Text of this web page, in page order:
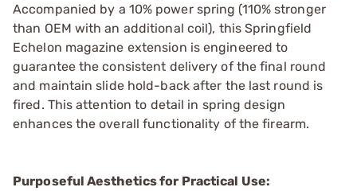
Accompanied by a 10% power spring (110% stronger
than OEM with an additional coil), this Springfield
Echelon magazine extension is engineered to
guarantee the consistent delivery of the final round
and maintain slide hold-back after the last round is
fired. This attention to detail in spring design
enhances the overall functionality of the firearm.
Purposeful Aesthetics for Practical Use: